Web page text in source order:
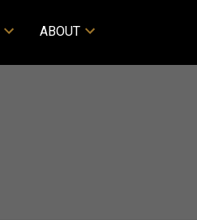
ABOUT